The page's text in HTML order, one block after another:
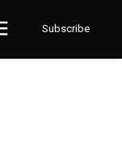
Subscribe